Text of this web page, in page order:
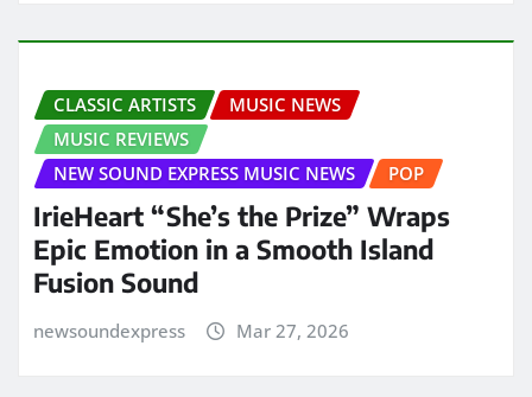
CLASSIC ARTISTS
MUSIC NEWS
MUSIC REVIEWS
NEW SOUND EXPRESS MUSIC NEWS
POP
IrieHeart “She’s the Prize” Wraps
Epic Emotion in a Smooth Island
Fusion Sound
newsoundexpress Mar 27, 2026